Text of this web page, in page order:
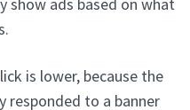
is lower, because the
responded to a banner